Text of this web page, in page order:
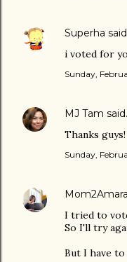
Superha
i voted for
Sunday,
MJ Tam
Thanks guys!
Sunday,
Mom2Amara
I tried to
So I'll try
But I have